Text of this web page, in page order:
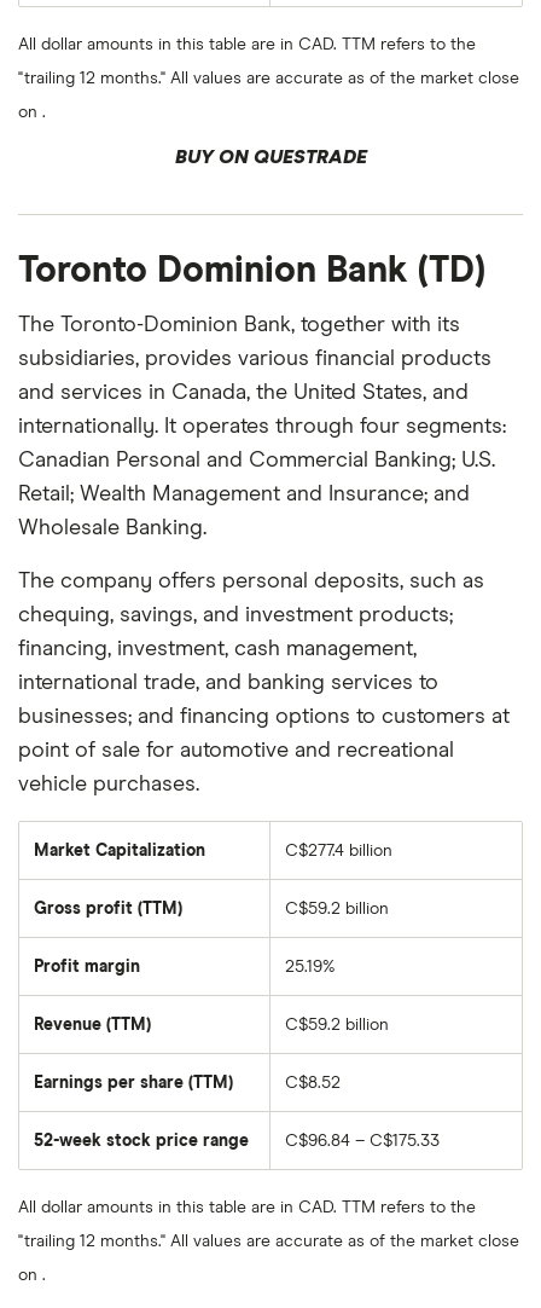
All dollar amounts in this table are in CAD. TTM refers to the
"trailing 12 months." All values are accurate as of the market close
on .
BUY ON QUESTRADE
Toronto Dominion Bank (TD)
The Toronto-Dominion Bank, together with its
subsidiaries, provides various financial products
and services in Canada, the United States, and
internationally. It operates through four segments:
Canadian Personal and Commercial Banking; U.S.
Retail; Wealth Management and Insurance; and
Wholesale Banking.
The company offers personal deposits, such as
chequing, savings, and investment products;
financing, investment, cash management,
international trade, and banking services to
businesses; and financing options to customers at
point of sale for automotive and recreational
vehicle purchases.
Market Capitalization
total
Dominion
outstanding
C$277.4 billion
Gross profit (TTM) C$59.2 billion
Profit margin 25.19%
Revenue (TTM) C$59.2 billion
Earnings per share (TTM) C$8.52
52-week stock price range C$96.84 – C$175.33
All dollar amounts in this table are in CAD. TTM refers to the
"trailing 12 months." All values are accurate as of the market close
on .